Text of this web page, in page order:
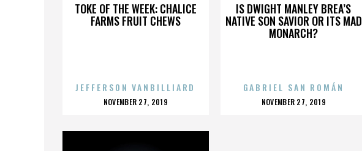
TOKE OF THE WEEK: CHALICE
FARMS FRUIT CHEWS
JEFFERSON VANBILLIARD
POSTED
NOVEMBER 27, 2019
IS DWIGHT MANLEY BREA’S
NATIVE SON SAVIOR OR ITS MAD
MONARCH?
GABRIEL SAN ROMÁN
POSTED
NOVEMBER 27, 2019